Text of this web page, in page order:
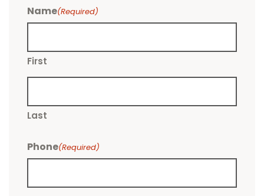
Name(Required)
First
Last
Phone(Required)